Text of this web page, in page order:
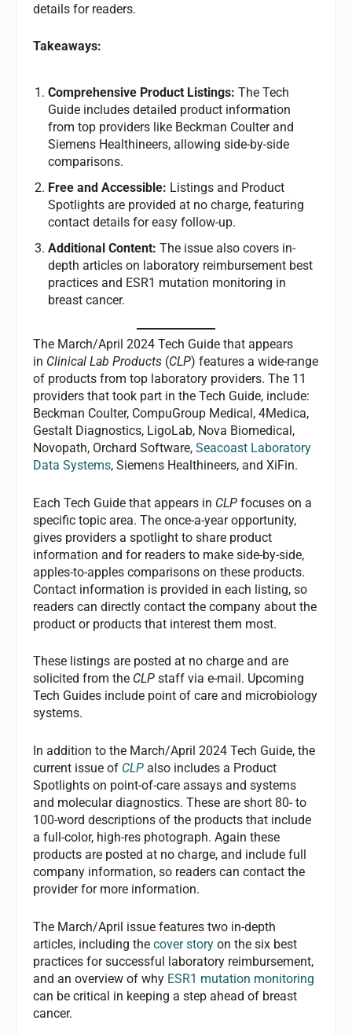
details for readers.
Takeaways:
Comprehensive Product Listings: The Tech
Guide includes detailed product information
from top providers like Beckman Coulter and
Siemens Healthineers, allowing side-by-side
comparisons.
Free and Accessible: Listings and Product
Spotlights are provided at no charge, featuring
contact details for easy follow-up.
Additional Content: The issue also covers in-
depth articles on laboratory reimbursement best
practices and ESR1 mutation monitoring in
breast cancer.
The March/April 2024 Tech Guide that appears
in Clinical Lab Products (CLP) features a wide-range
of products from top laboratory providers. The 11
providers that took part in the Tech Guide, include:
Beckman Coulter, CompuGroup Medical, 4Medica,
Gestalt Diagnostics, LigoLab, Nova Biomedical,
Novopath, Orchard Software,Seacoast Laboratory
Data Systems, Siemens Healthineers, and XiFin.
Each Tech Guide that appears in CLP focuses on a
specific topic area. The once-a-year opportunity,
gives providers a spotlight to share product
information and for readers to make side-by-side,
apples-to-apples comparisons on these products.
Contact information is provided in each listing, so
readers can directly contact the company about the
product or products that interest them most.
These listings are posted at no charge and are
solicited from the CLP staff via e-mail. Upcoming
Tech Guides include point of care and microbiology
systems.
In addition to the March/April 2024 Tech Guide, the
current issue of CLP also includes a Product
Spotlights on point-of-care assays and systems
and molecular diagnostics. These are short 80- to
100-word descriptions of the products that include
a full-color, high-res photograph. Again these
products are posted at no charge, and include full
company information, so readers can contact the
provider for more information.
The March/April issue features two in-depth
articles, including thecover story on the six best
practices for successful laboratory reimbursement,
and an overview of why ESR1 mutation monitoring
can be critical in keeping a step ahead of breast
cancer.